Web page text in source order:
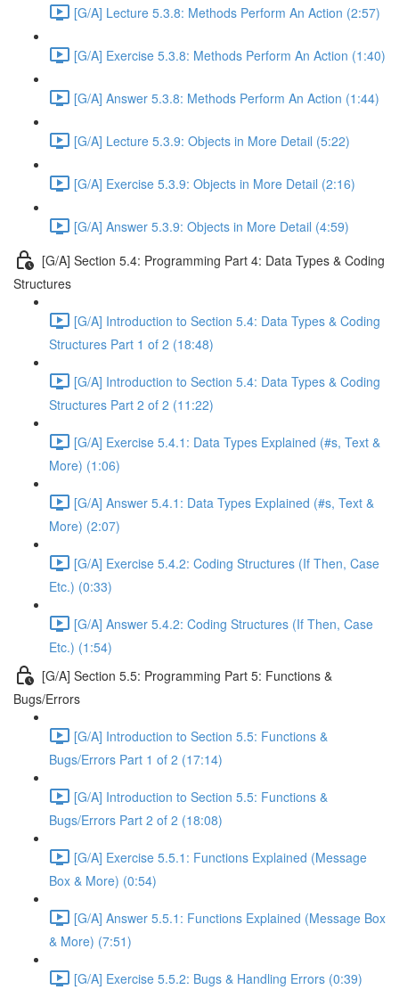
[G/A] Lecture 5.3.8: Methods Perform An Action (2:57)
[G/A] Exercise 5.3.8: Methods Perform An Action (1:40)
[G/A] Answer 5.3.8: Methods Perform An Action (1:44)
[G/A] Lecture 5.3.9: Objects in More Detail (5:22)
[G/A] Exercise 5.3.9: Objects in More Detail (2:16)
[G/A] Answer 5.3.9: Objects in More Detail (4:59)
[G/A] Section 5.4: Programming Part 4: Data Types & Coding
Structures
[G/A] Introduction to Section 5.4: Data Types & Coding
Structures Part 1 of 2 (18:48)
[G/A] Introduction to Section 5.4: Data Types & Coding
Structures Part 2 of 2 (11:22)
[G/A] Exercise 5.4.1: Data Types Explained (#s, Text &
More) (1:06)
[G/A] Answer 5.4.1: Data Types Explained (#s, Text &
More) (2:07)
[G/A] Exercise 5.4.2: Coding Structures (If Then, Case
Etc.) (0:33)
[G/A] Answer 5.4.2: Coding Structures (If Then, Case
Etc.) (1:54)
[G/A] Section 5.5: Programming Part 5: Functions &
Bugs/Errors
[G/A] Introduction to Section 5.5: Functions &
Bugs/Errors Part 1 of 2 (17:14)
[G/A] Introduction to Section 5.5: Functions &
Bugs/Errors Part 2 of 2 (18:08)
[G/A] Exercise 5.5.1: Functions Explained (Message
Box & More) (0:54)
[G/A] Answer 5.5.1: Functions Explained (Message Box
& More) (7:51)
[G/A] Exercise 5.5.2: Bugs & Handling Errors (0:39)